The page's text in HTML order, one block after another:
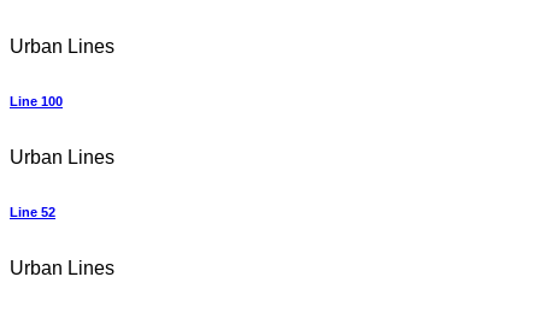
Urban Lines
Line 100
Urban Lines
Line 52
Urban Lines